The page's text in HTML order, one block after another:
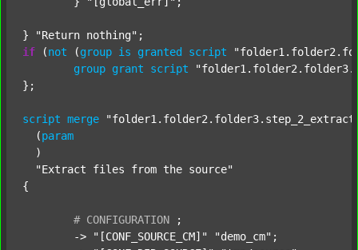
} "Return nothing"
if (not (group is granted script
group grant script
};
script merge
  (
param
  )
"Extract files from the source"
{
# CONFIGURATION
;
	->
"[CONF_SOURCE_CM]" "demo_cm" ;